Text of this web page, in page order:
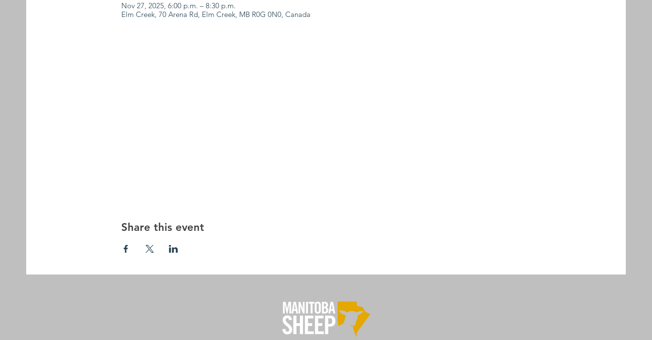
Nov 27, 2025, 6:00 p.m. – 8:30 p.m.
Elm Creek, 70 Arena Rd, Elm Creek, MB R0G 0N0, Canada
Share this event